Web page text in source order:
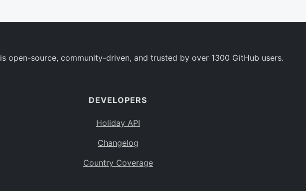
is open-source, community-driven, and trusted by over 1300 GitHub users.
DEVELOPERS
Holiday API
Changelog
Country Coverage